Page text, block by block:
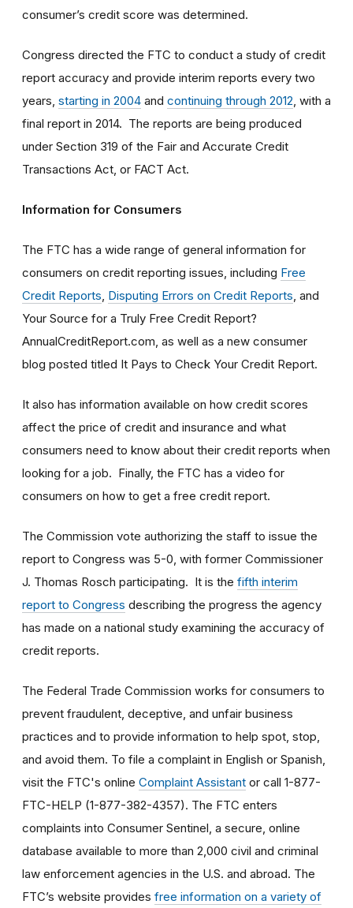
consumer’s credit score was determined.
Congress directed the FTC to conduct a study of credit
report accuracy and provide interim reports every two
years, starting in 2004 and continuing through 2012 , with a
final report in 2014. The reports are being produced
under Section 319 of the Fair and Accurate Credit
Transactions Act, or FACT Act.
Information for Consumers
The FTC has a wide range of general information for
consumers on credit reporting issues, including Free
Credit Reports Disputing Errors on Credit Reports , and
Your Source for a Truly Free Credit Report?
AnnualCreditReport.com, as well as a new consumer
blog posted titled It Pays to Check Your Credit Report.
It also has information available on how credit scores
affect the price of credit and insurance and what
consumers need to know about their credit reports when
looking for a job. Finally, the FTC has a video for
consumers on how to get a free credit report.
The Commission vote authorizing the staff to issue the
report to Congress was 5-0, with former Commissioner
J. Thomas Rosch participating. It is the fifth interim
report to Congress describing the progress the agency
has made on a national study examining the accuracy of
credit reports.
The Federal Trade Commission works for consumers to
prevent fraudulent, deceptive, and unfair business
practices and to provide information to help spot, stop,
and avoid them. To file a complaint in English or Spanish,
visit the FTC's online Complaint Assistant or call 1-877-
FTC-HELP (1-877-382-4357). The FTC enters
complaints into Consumer Sentinel, a secure, online
database available to more than 2,000 civil and criminal
law enforcement agencies in the U.S. and abroad. The
FTC’s website provides free information on a variety of